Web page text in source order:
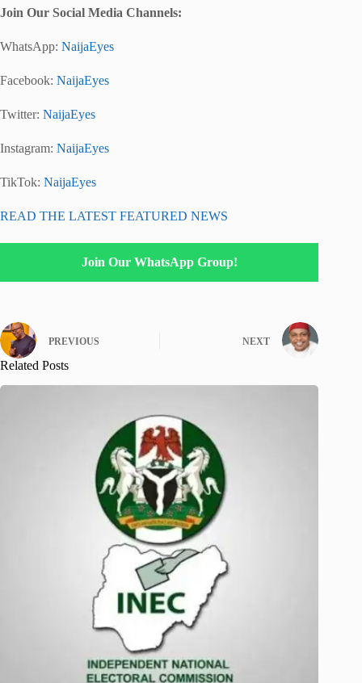
Join Our Social Media Channels:
WhatsApp: NaijaEyes
Facebook: NaijaEyes
Twitter: NaijaEyes
Instagram: NaijaEyes
TikTok: NaijaEyes
READ THE LATEST FEATURED NEWS
Join Our WhatsApp Group!
PREVIOUS NEXT
Related Posts